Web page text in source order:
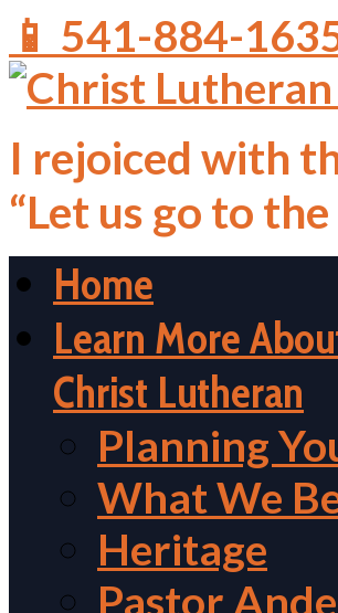
📱 541-884-
I rejoiced with
“Let us go to
Home
Learn More
Christ Lutheran
Planning
What We
Heritage
Pastor